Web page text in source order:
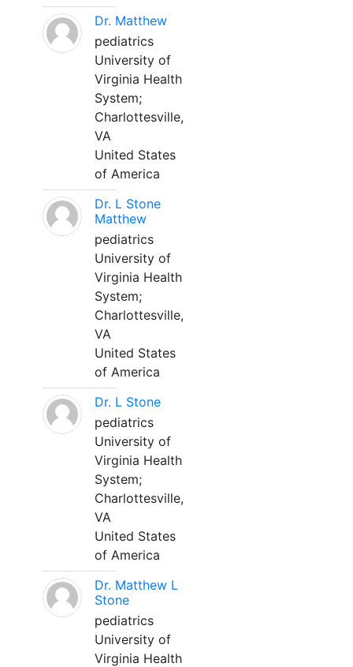
Dr. Matthew
pediatrics
University of
Virginia Health
System;
Charlottesville,
VA
United States
of America
Dr. L Stone
Matthew
pediatrics
University of
Virginia Health
System;
Charlottesville,
VA
United States
of America
Dr. L Stone
pediatrics
University of
Virginia Health
System;
Charlottesville,
VA
United States
of America
Dr. Matthew L
Stone
pediatrics
University of
Virginia Health